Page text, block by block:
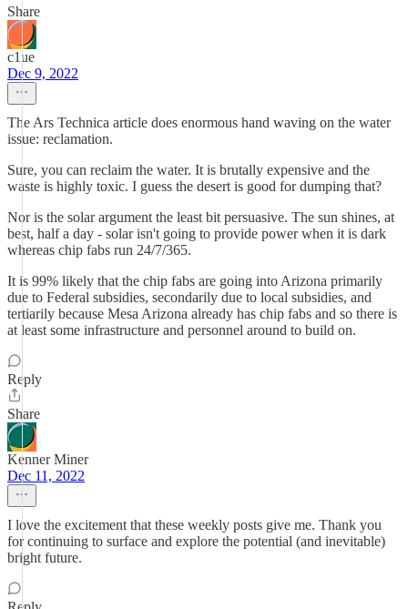
Share
c1ue
Dec 9, 2022
The Ars Technica article does enormous hand waving on the water
issue: reclamation.
Sure, you can reclaim the water. It is brutally expensive and the
waste is highly toxic. I guess the desert is good for dumping that?
Nor is the solar argument the least bit persuasive. The sun shines, at
best, half a day - solar isn't going to provide power when it is dark
whereas chip fabs run 24/7/365.
It is 99% likely that the chip fabs are going into Arizona primarily
due to Federal subsidies, secondarily due to local subsidies, and
tertiarily because Mesa Arizona already has chip fabs and so there is
at least some infrastructure and personnel around to build on.
Reply
Share
Kenner Miner
Dec 11, 2022
I love the excitement that these weekly posts give me. Thank you
for continuing to surface and explore the potential (and inevitable)
bright future.